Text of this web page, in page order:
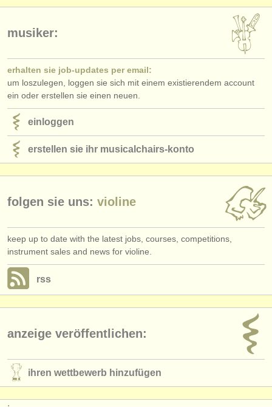
musiker:
erhalten sie job-updates per email:
um loszulegen, loggen sie sich mit einem existierendem account
ein oder erstellen sie einen neuen.
einloggen
erstellen sie ihr musicalchairs-konto
folgen sie uns: violine
keep up to date with the latest jobs, courses, competitions,
instrument sales and news for violine.
rss
anzeige veröffentlichen:
ihren wettbewerb hinzufügen